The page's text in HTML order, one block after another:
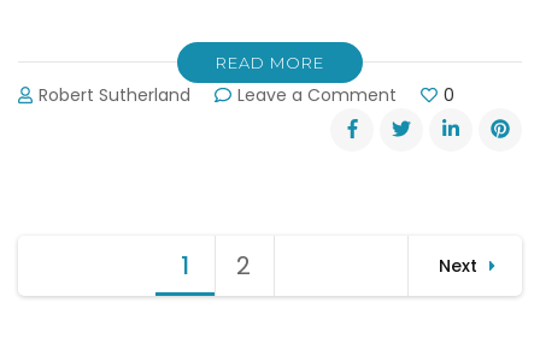
READ MORE
Robert Sutherland Leave a Comment
Lake
Lanier
2015
0
pagination
Page
1 Page
2 Next